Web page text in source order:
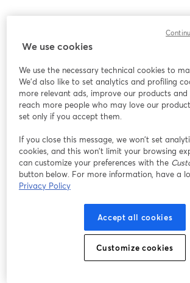
We use cookies
We use the necessary technical cookies to
We'd also like to set analytics and profiling
more relevant ads, improve our products and
reach more people who may love our
set only if you accept them.
If you close this message, we won’t set
cookies, and this won’t limit your browsing
can customize your preferences with the
button below. For more information, have a
Privacy Policy
Accept all cookies
Customize cookies